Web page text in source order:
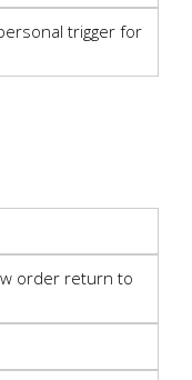
trigger for
order return to